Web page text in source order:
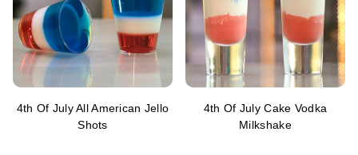
4th Of July All American Jello
Shots
4th Of July Cake Vodka
Milkshake